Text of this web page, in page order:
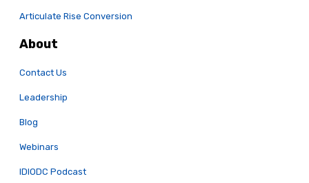
Articulate Rise Conversion
About
Contact Us
Leadership
Blog
Webinars
IDIODC Podcast